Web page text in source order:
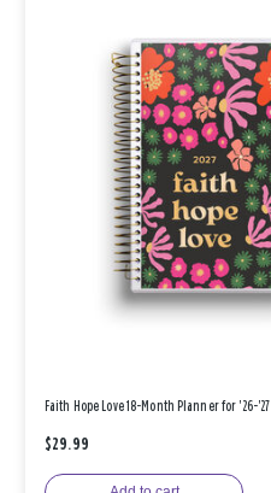
Faith Hope Love 18-Month Planner for '26-'27
$29.99